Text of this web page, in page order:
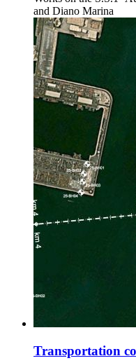
and Diano Marina
Transportation